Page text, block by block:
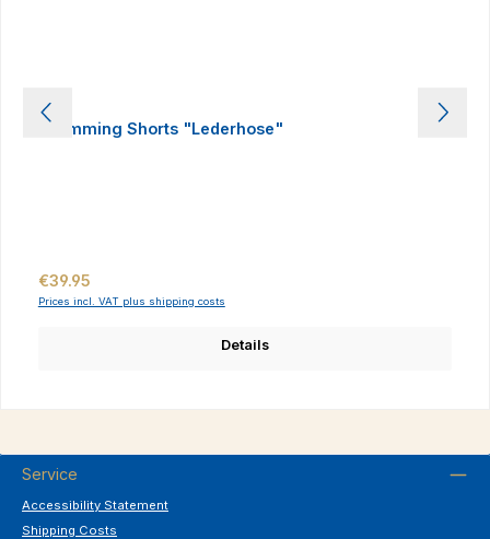
Swimming Shorts "Lederhose"
Regular price:
€39.95
Prices incl. VAT plus shipping costs
Details
Service
Accessibility Statement
Shipping Costs